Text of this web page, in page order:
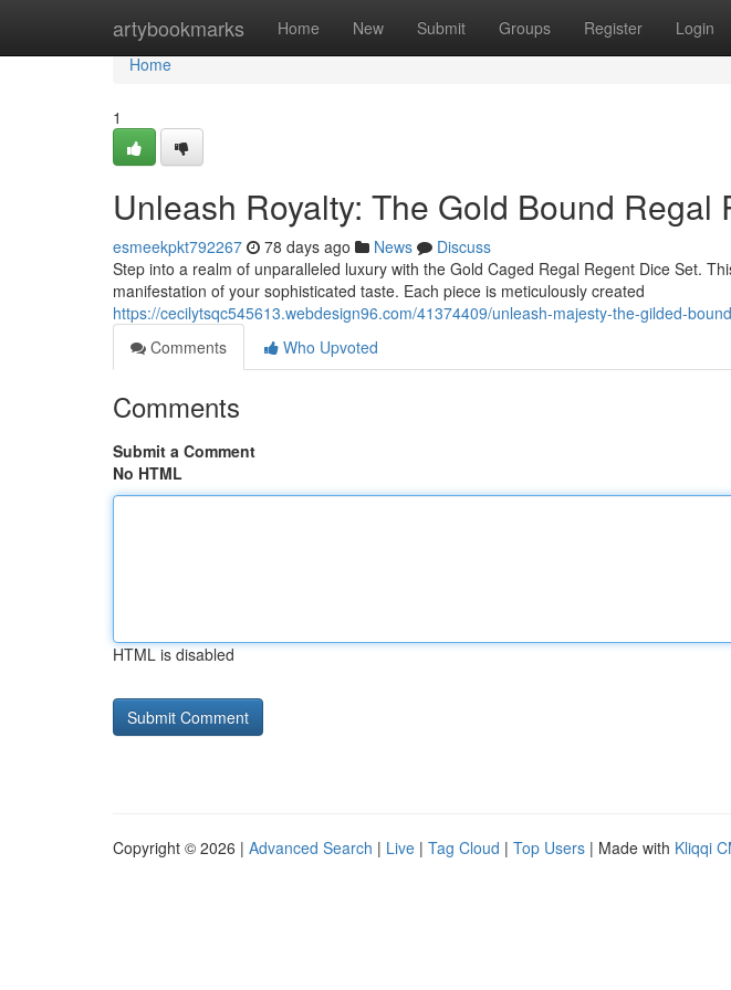
artybookmarks Home New Submit Groups Register Login
Home
Home
1
Unleash Royalty: The Gold Bound Regal
esmeekpkt792267 78 days ago News
Discuss
Step into a realm of unparalleled luxury with the Gold Caged Regal Regent Dice Set.
manifestation of your sophisticated taste. Each piece is meticulously created
https://cecilytsqc545613.webdesign96.com/41374409/unleash-majesty-the-gilded-
Comments
Who Upvoted
Comments
Submit a Comment
No HTML
HTML is disabled
Copyright © 2026 | Advanced Search | Live | Tag Cloud | Top Users | Made with Kliqqi